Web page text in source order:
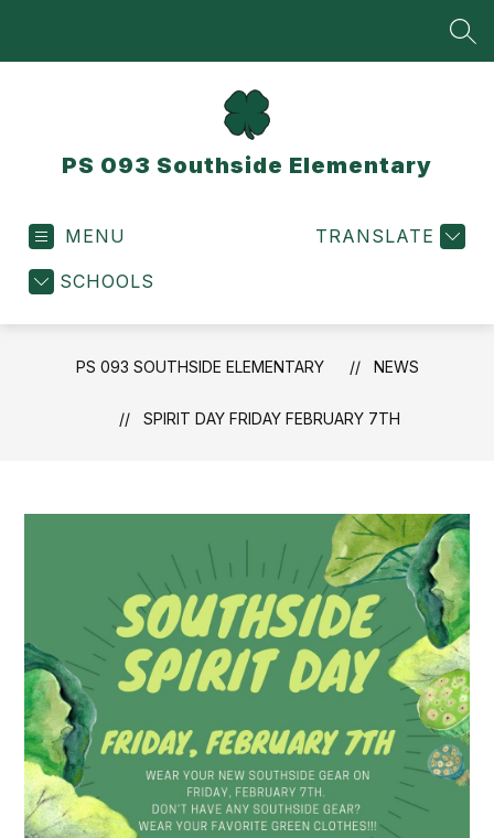
PS 093 Southside Elementary
MENU
SCHOOLS
TRANSLATE
PS 093 SOUTHSIDE ELEMENTARY NEWS
SPIRIT DAY FRIDAY FEBRUARY 7TH